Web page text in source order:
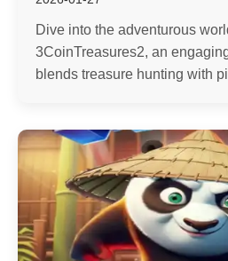
Dive into the adventurous
3CoinTreasures2, an
blends treasure hunting with